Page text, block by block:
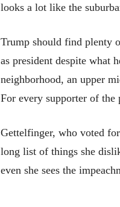
looks a lot like the
Trump should find plenty
as president despite what
neighborhood, an upper
For every supporter of
Gettelfinger, who voted
long list of things she
even she sees the